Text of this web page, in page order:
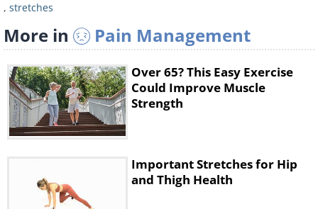
2. Pain and stiffness in the
shoulders
Exercise: Stretching your arms
, stretches
More in Pain Management
Over 65? This Easy Exercise
Could Improve Muscle
Strength
Important Stretches for Hip
and Thigh Health